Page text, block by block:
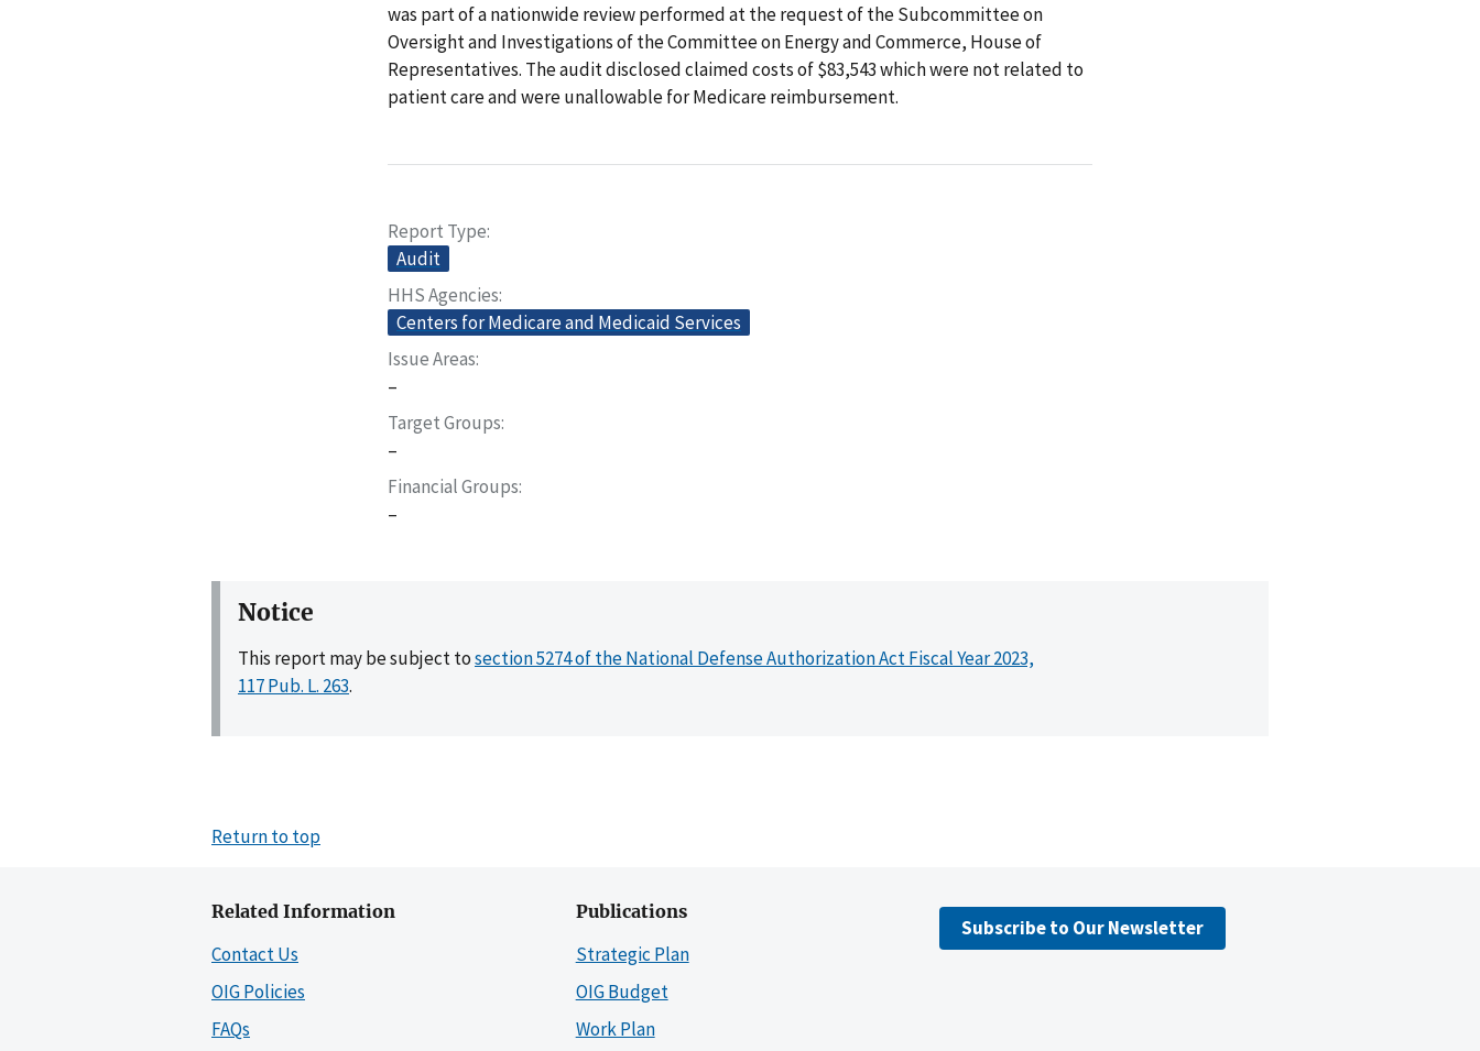
was part of a nationwide review performed at the request of the Subcommittee on
Oversight and Investigations of the Committee on Energy and Commerce, House of
Representatives. The audit disclosed claimed costs of $83,543 which were not related to
patient care and were unallowable for Medicare reimbursement.
Report Type
Audit
HHS Agencies
Centers for Medicare and Medicaid Services
Issue Areas
–
Target Groups
–
Financial Groups
–
Notice
This report may be subject tosection 5274 of the National Defense Authorization Act Fiscal Year 2023,
117 Pub. L. 263.
Return to top
Related Information
Contact Us
OIG Policies
FAQs
Publications
Strategic Plan
OIG Budget
Work Plan
Subscribe to Our Newsletter